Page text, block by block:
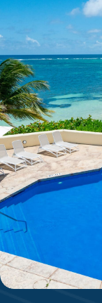
Mamora
Reef
Royal